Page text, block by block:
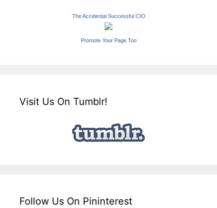
The Accidental Successful CIO
Promote Your Page Too
Visit Us On Tumblr!
Follow Us On Pininterest